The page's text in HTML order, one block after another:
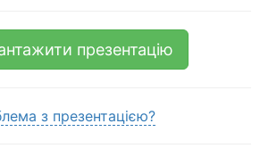
презентацію
з презентацією?